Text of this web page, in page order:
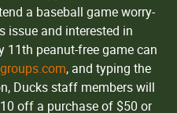
a baseball game worry-
issue and interested in
11th peanut-free game can
, and typing the
Ducks staff members will
off a purchase of $50 or